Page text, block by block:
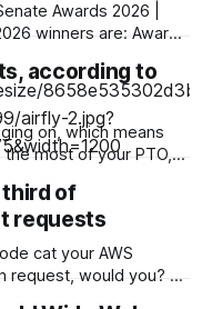
Awards 2026 |
President & Group CIO
♦ Sandeep
Information Officer,
Babu, Partner & Chief
according to
most of your PTO,
of your travel
third of
requests
would you? A